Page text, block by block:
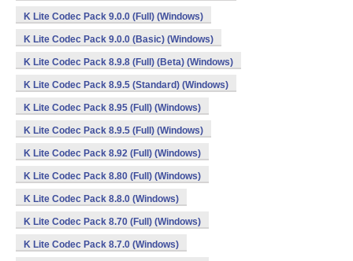
K Lite Codec Pack 9.0.0 (Full) (Windows)
K Lite Codec Pack 9.0.0 (Basic) (Windows)
K Lite Codec Pack 8.9.8 (Full) (Beta) (Windows)
K Lite Codec Pack 8.9.5 (Standard) (Windows)
K Lite Codec Pack 8.95 (Full) (Windows)
K Lite Codec Pack 8.9.5 (Full) (Windows)
K Lite Codec Pack 8.92 (Full) (Windows)
K Lite Codec Pack 8.80 (Full) (Windows)
K Lite Codec Pack 8.8.0 (Windows)
K Lite Codec Pack 8.70 (Full) (Windows)
K Lite Codec Pack 8.7.0 (Windows)